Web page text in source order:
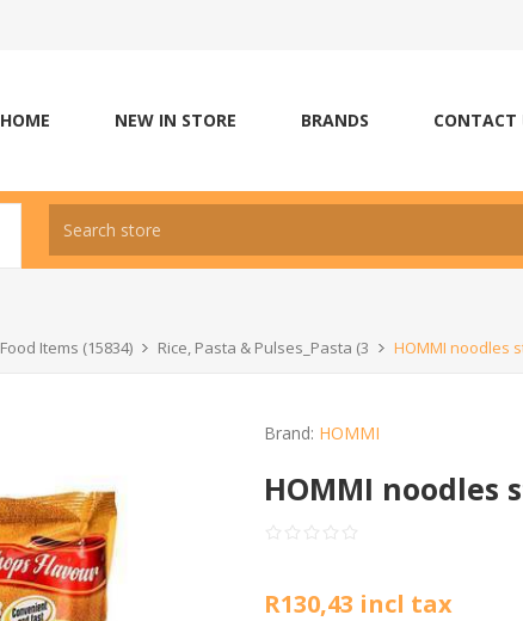
HOME NEW IN STORE BRANDS CONTACT
Food Items (15834) Rice, Pasta & Pulses_Pasta (3 HOMMI noodles
Brand: HOMMI
HOMMI noodles
R130,43 incl tax